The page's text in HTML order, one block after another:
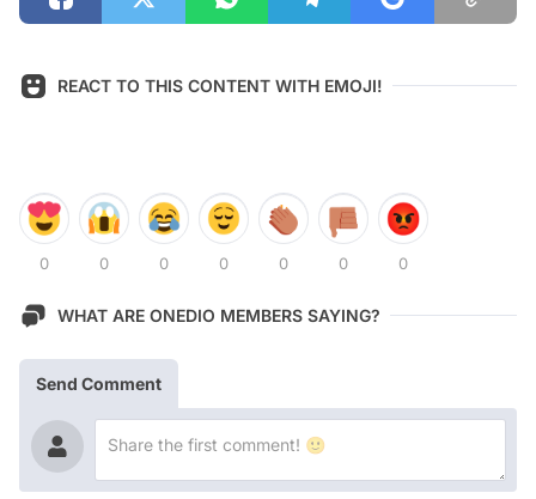
REACT TO THIS CONTENT WITH EMOJI!
0 0 0 0 0 0 0
WHAT ARE ONEDIO MEMBERS SAYING?
Send Comment